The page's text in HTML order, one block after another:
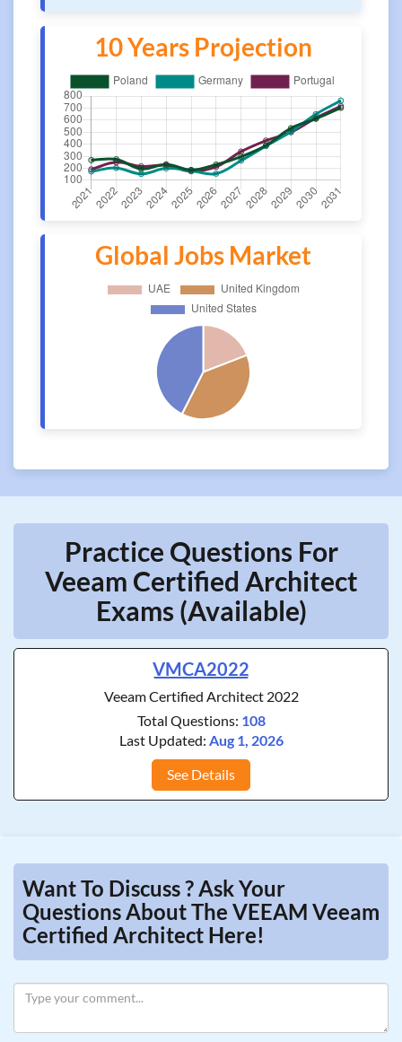
10 Years Projection
Global Jobs Market
Practice Questions For
Veeam Certified Architect
Exams (Available)
VMCA2022
Veeam Certified Architect 2022
Total Questions: 108
Last Updated: Aug 1, 2026
See Details
Want To Discuss ? Ask Your
Questions About The VEEAM Veeam
Certified Architect Here!